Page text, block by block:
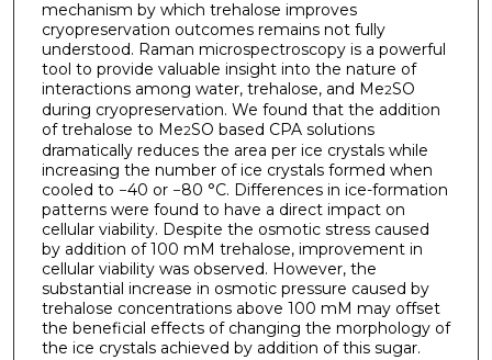
mechanism by which trehalose improves
cryopreservation outcomes remains not fully
understood. Raman microspectroscopy is a powerful
tool to provide valuable insight into the nature of
interactions among water, trehalose, and Me2SO
during cryopreservation. We found that the addition
of trehalose to Me2SO based CPA solutions
dramatically reduces the area per ice crystals while
increasing the number of ice crystals formed when
cooled to −40 or −80 °C. Differences in ice-formation
patterns were found to have a direct impact on
cellular viability. Despite the osmotic stress caused
by addition of 100 mM trehalose, improvement in
cellular viability was observed. However, the
substantial increase in osmotic pressure caused by
trehalose concentrations above 100 mM may offset
the beneficial effects of changing the morphology of
the ice crystals achieved by addition of this sugar.